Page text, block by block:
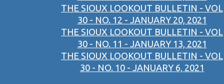
THE SIOUX LOOKOUT BULLETIN - VOL
30 - NO. 12 - JANUARY 20, 2021
THE SIOUX LOOKOUT BULLETIN - VOL
30 - NO. 11 - JANUARY 13, 2021
THE SIOUX LOOKOUT BULLETIN - VOL
30 - NO. 10 - JANUARY 6, 2021